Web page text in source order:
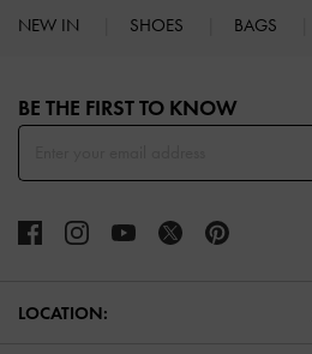
NEW IN SHOES BAGS
BE THE FIRST TO KNOW​
LOCATION: